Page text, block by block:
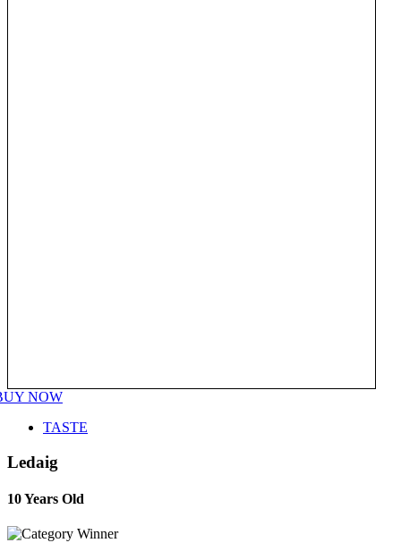
NOW
TASTE
Ledaig
10 Years Old